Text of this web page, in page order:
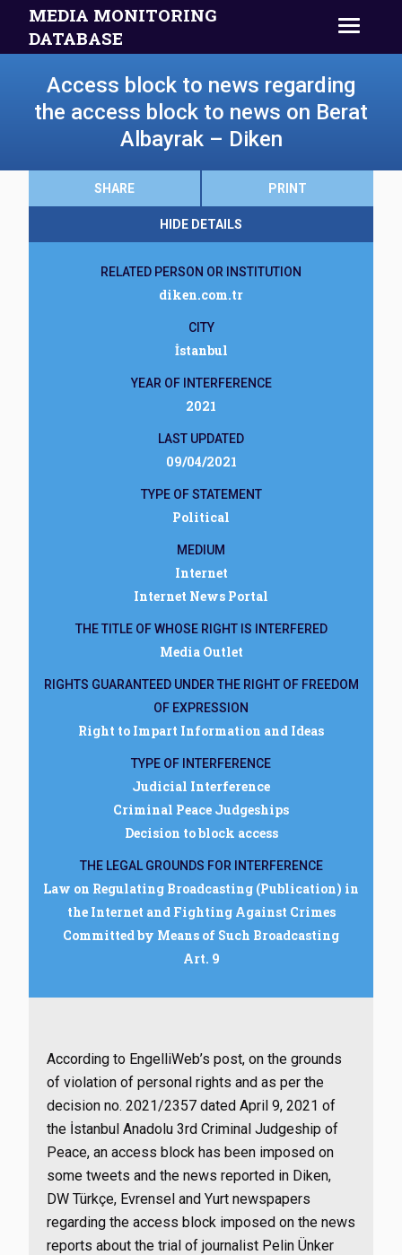
MEDIA MONITORING
DATABASE
Access block to news regarding
the access block to news on Berat
Albayrak – Diken
SHARE PRINT
HIDE DETAILS
RELATED PERSON OR INSTITUTION
diken.com.tr
CITY
İstanbul
YEAR OF INTERFERENCE
2021
LAST UPDATED
09/04/2021
TYPE OF STATEMENT
Political
MEDIUM
Internet
Internet News Portal
THE TITLE OF WHOSE RIGHT IS INTERFERED
Media Outlet
RIGHTS GUARANTEED UNDER THE RIGHT OF FREEDOM
OF EXPRESSION
Right to Impart Information and Ideas
TYPE OF INTERFERENCE
Judicial Interference
Criminal Peace Judgeships
Decision to block access
THE LEGAL GROUNDS FOR INTERFERENCE
Law on Regulating Broadcasting (Publication) in
the Internet and Fighting Against Crimes
Committed by Means of Such Broadcasting
Art. 9
According to EngelliWeb’s post, on the grounds
of violation of personal rights and as per the
decision no. 2021/2357 dated April 9, 2021 of
the İstanbul Anadolu 3rd Criminal Judgeship of
Peace, an access block has been imposed on
some tweets and the news reported in Diken,
DW Türkçe, Evrensel and Yurt newspapers
regarding the access block imposed on the news
reports about the trial of journalist Pelin Ünker